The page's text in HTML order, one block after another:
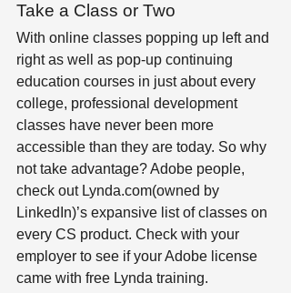
Take a Class or Two
With online classes popping up left and
right as well as pop-up continuing
education courses in just about every
college, professional development
classes have never been more
accessible than they are today. So why
not take advantage? Adobe people,
check out Lynda.com(owned by
LinkedIn)’s expansive list of classes on
every CS product. Check with your
employer to see if your Adobe license
came with free Lynda training.